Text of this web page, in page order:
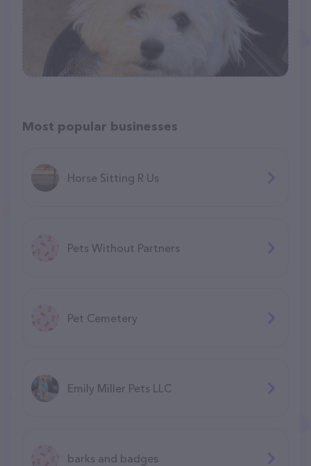
Most popular businesses
Horse Sitting R Us
Pets Without Partners
Pet Cemetery
Emily Miller Pets LLC
barks and badges